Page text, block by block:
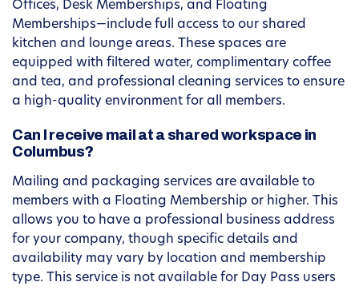
Offices, Desk Memberships, and Floating
Memberships—include full access to our shared
kitchen and lounge areas. These spaces are
equipped with filtered water, complimentary coffee
and tea, and professional cleaning services to ensure
a high-quality environment for all members.
Can I receive mail at a shared workspace in
Columbus?
Mailing and packaging services are available to
members with a Floating Membership or higher. This
allows you to have a professional business address
for your company, though specific details and
availability may vary by location and membership
type. This service is not available for Day Pass users